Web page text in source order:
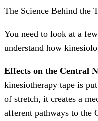
The Science Behind the
You need to look at a
understand how
Effects on the Central
kinesiotherapy tape is
of stretch, it creates a
afferent pathways to the